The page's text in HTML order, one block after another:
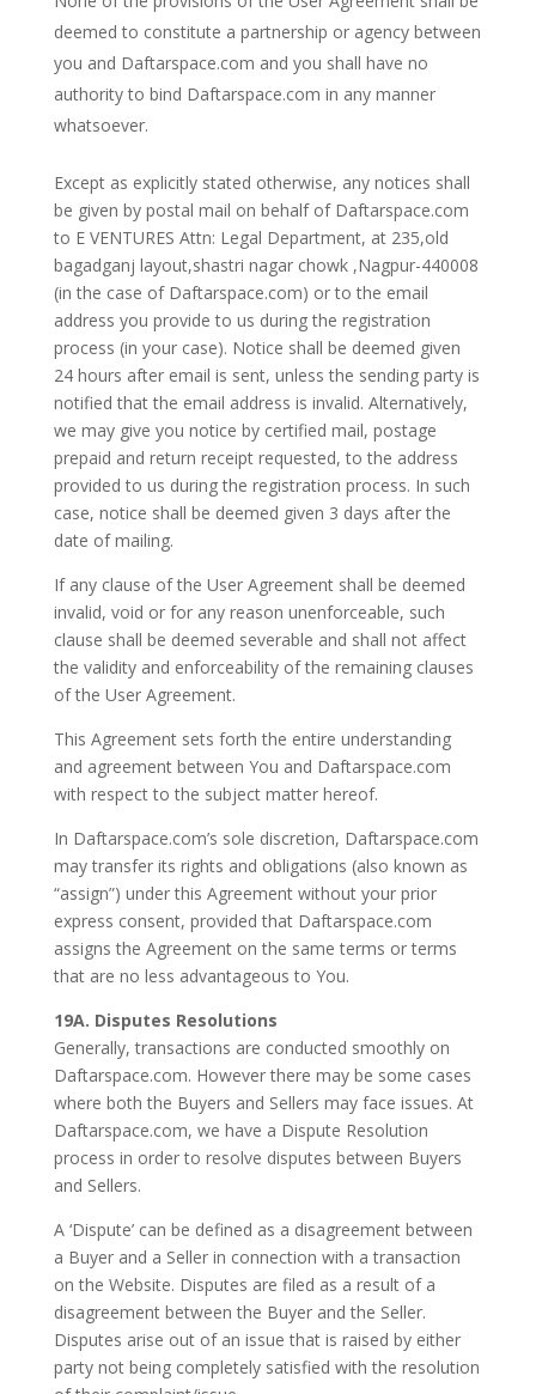
deemed to constitute a partnership or agency between
you and Daftarspace.com and you shall have no
authority to bind Daftarspace.com in any manner
whatsoever.
Except as explicitly stated otherwise, any notices shall
be given by postal mail on behalf of Daftarspace.com
to E VENTURES Attn: Legal Department, at 235,old
bagadganj layout,shastri nagar chowk ,Nagpur-440008
(in the case of Daftarspace.com) or to the email
address you provide to us during the registration
process (in your case). Notice shall be deemed given
24 hours after email is sent, unless the sending party is
notified that the email address is invalid. Alternatively,
we may give you notice by certified mail, postage
prepaid and return receipt requested, to the address
provided to us during the registration process. In such
case, notice shall be deemed given 3 days after the
date of mailing.
If any clause of the User Agreement shall be deemed
invalid, void or for any reason unenforceable, such
clause shall be deemed severable and shall not affect
the validity and enforceability of the remaining clauses
of the User Agreement.
This Agreement sets forth the entire understanding
and agreement between You and Daftarspace.com
with respect to the subject matter hereof.
In Daftarspace.com’s sole discretion, Daftarspace.com
may transfer its rights and obligations (also known as
“assign”) under this Agreement without your prior
express consent, provided that Daftarspace.com
assigns the Agreement on the same terms or terms
that are no less advantageous to You.
19A. Disputes Resolutions
Generally, transactions are conducted smoothly on
Daftarspace.com. However there may be some cases
where both the Buyers and Sellers may face issues. At
Daftarspace.com, we have a Dispute Resolution
process in order to resolve disputes between Buyers
and Sellers.
A ‘Dispute’ can be defined as a disagreement between
a Buyer and a Seller in connection with a transaction
on the Website. Disputes are filed as a result of a
disagreement between the Buyer and the Seller.
Disputes arise out of an issue that is raised by either
party not being completely satisfied with the resolution